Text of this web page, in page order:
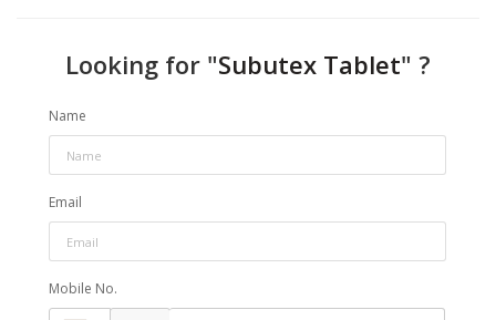
Looking for "Subutex Tablet" ?
Name
Email
Mobile No.